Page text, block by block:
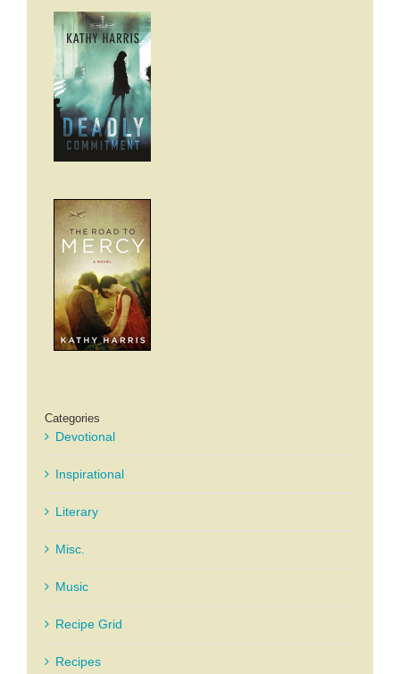
Categories
Devotional
Inspirational
Literary
Misc.
Music
Recipe Grid
Recipes